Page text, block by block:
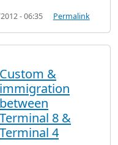
- 06:35 Permalink
Custom &
immigration
between
Terminal 8 &
Terminal 4